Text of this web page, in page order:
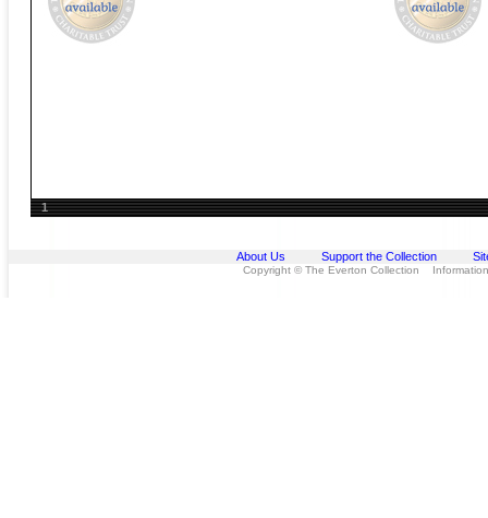
1
About Us Support the Collection
Copyright © The Everton Collection